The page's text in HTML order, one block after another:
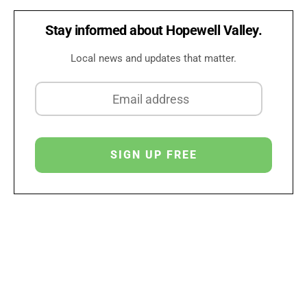
Stay informed about Hopewell Valley.
Local news and updates that matter.